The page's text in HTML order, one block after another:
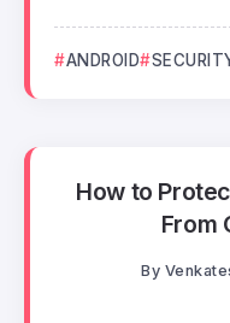
ANDROID
How to
From
By